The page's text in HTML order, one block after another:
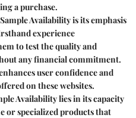
a purchase.
Availability is its emphasis
experience
to test the quality and
any financial commitment.
user confidence and
on these websites.
Availability lies in its capacity
or specialized products that